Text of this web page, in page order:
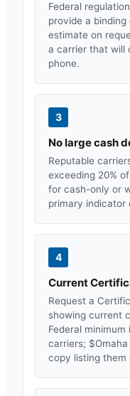
Federal
provide a
estimate on
a carrier that will
phone.
3
No large cash
Reputable
exceeding 20%
for cash-only or
primary indicator
4
Current
Request a
showing current
Federal
carriers; $Omaha
copy listing them